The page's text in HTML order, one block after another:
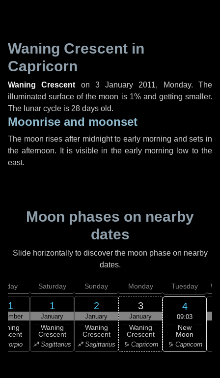
Waning Crescent in
Capricorn
Waning Crescent on 3 January 2011, Monday. The
illuminated surface of the moon is 1% and getting smaller.
The lunar cycle is 28 days old.
Moonrise and moonset
The moon rises after midnight to early morning and sets in
the afternoon. It is visible in the early morning low to the
east.
Moon phases on nearby
dates
Slide horizontally to discover the moon phase on nearby
dates.
31
Scorpio
Saturday
1
January
Waning
Crescent
♐ Sagittarius
Sunday
2
January
Waning
Crescent
♐ Sagittarius
Monday
3
January
Waning
Crescent
♑ Capricorn
Tuesday
4
09:03
New
Moon
♑ Capricorn